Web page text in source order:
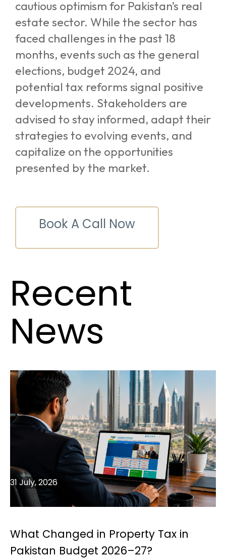
cautious optimism for Pakistan’s real
estate sector. While the sector has
faced challenges in the past 18
months, events such as the general
elections, budget 2024, and
potential tax reforms signal positive
developments. Stakeholders are
advised to stay informed, adapt their
strategies to evolving events, and
capitalize on the opportunities
presented by the market.
Book A Call Now
Recent
News
What Changed in Property Tax in
Pakistan Budget 2026–27?
31 July, 2026